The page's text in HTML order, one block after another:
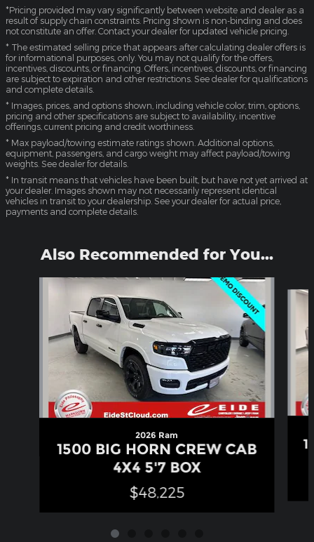
*Pricing provided may vary significantly between website and dealer as a
result of supply chain constraints. Pricing shown is non-binding and does
not constitute an offer. Contact your dealer for updated vehicle pricing.
* The estimated selling price that appears after calculating dealer offers is
for informational purposes, only. You may not qualify for the offers,
incentives, discounts, or financing. Offers, incentives, discounts, or financing
are subject to expiration and other restrictions. See dealer for qualifications
and complete details.
* Images, prices, and options shown, including vehicle color, trim, options,
pricing and other specifications are subject to availability, incentive
offerings, current pricing and credit worthiness.
* Max payload/towing estimate ratings shown. Additional options,
equipment, passengers, and cargo weight may affect payload/towing
weights. See dealer for details.
* In transit means that vehicles have been built, but have not yet arrived at
your dealer. Images shown may not necessarily represent identical
vehicles in transit to your dealership. See your dealer for actual price,
payments and complete details.
Also Recommended for You...
Slide 1 of 6
2026 Ram
1500 BIG HORN CREW CAB
4X4 5'7 BOX
$48,225